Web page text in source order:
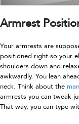
Armrest
Your armrests are
positioned right so your
shoulders down and
awkwardly. You lean
neck. Think about the
armrests you can tweak
That way, you can type